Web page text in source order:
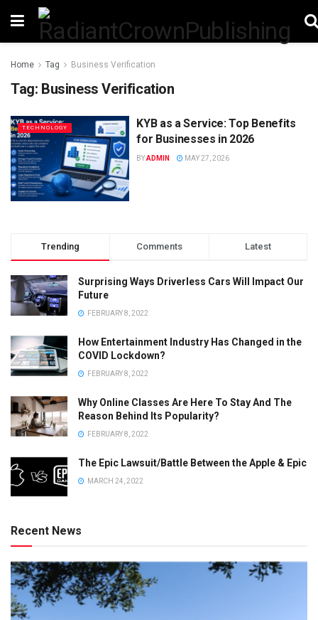
Home Tag Business Verification
Tag: Business Verification
TECHNOLOGY
KYB as a Service: Top Benefits
for Businesses in 2026
BYADMIN MAY 27, 2026
Trending Comments Latest
Surprising Ways Driverless Cars Will Impact Our
Future
FEBRUARY 8, 2022
How Entertainment Industry Has Changed in the
COVID Lockdown?
FEBRUARY 8, 2022
Why Online Classes Are Here To Stay And The
Reason Behind Its Popularity?
FEBRUARY 8, 2022
The Epic Lawsuit/Battle Between the Apple & Epic
MARCH 24, 2022
Recent News